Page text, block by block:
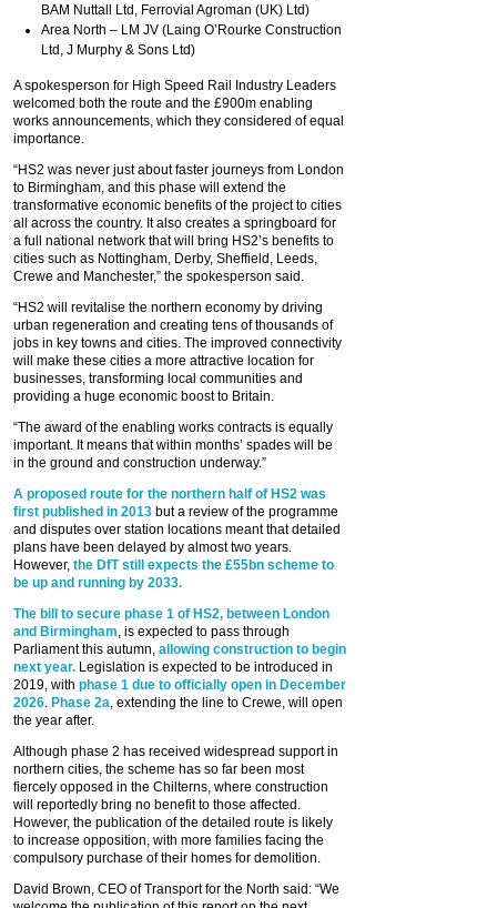
BAM Nuttall Ltd, Ferrovial Agroman (UK) Ltd)
Area North – LM JV (Laing O’Rourke Construction
Ltd, J Murphy & Sons Ltd)
A spokesperson for High Speed Rail Industry Leaders
welcomed both the route and the £900m enabling
works announcements, which they considered of equal
importance.
“HS2 was never just about faster journeys from London
to Birmingham, and this phase will extend the
transformative economic benefits of the project to cities
all across the country. It also creates a springboard for
a full national network that will bring HS2’s benefits to
cities such as Nottingham, Derby, Sheffield, Leeds,
Crewe and Manchester,” the spokesperson said.
“HS2 will revitalise the northern economy by driving
urban regeneration and creating tens of thousands of
jobs in key towns and cities. The improved connectivity
will make these cities a more attractive location for
businesses, transforming local communities and
providing a huge economic boost to Britain.
“The award of the enabling works contracts is equally
important. It means that within months’ spades will be
in the ground and construction underway.”
A proposed route for the northern half of HS2 was
first published in 2013 but a review of the programme
and disputes over station locations meant that detailed
plans have been delayed by almost two years.
However, the DfT still expects the £55bn scheme to
be up and running by 2033.
The bill to secure phase 1 of HS2, between London
and Birmingham , is expected to pass through
Parliament this autumn, allowing construction to begin
next year. Legislation is expected to be introduced in
2019, with phase 1 due to officially open in December
2026 Phase 2a , extending the line to Crewe, will open
the year after.
Although phase 2 has received widespread support in
northern cities, the scheme has so far been most
fiercely opposed in the Chilterns, where construction
will reportedly bring no benefit to those affected.
However, the publication of the detailed route is likely
to increase opposition, with more families facing the
compulsory purchase of their homes for demolition.
David Brown, CEO of Transport for the North said: “We